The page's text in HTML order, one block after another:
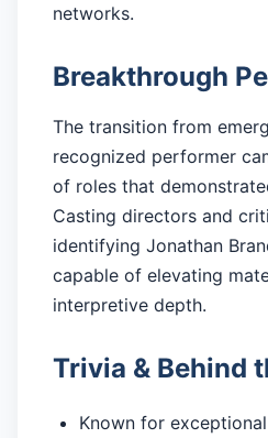
networks.
Breakthrough
The transition from
recognized performer
of roles that
Casting directors and
identifying Jonathan
capable of elevating
interpretive depth.
Trivia & Behind
Known for